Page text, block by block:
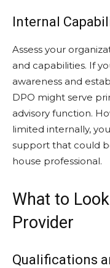
Internal
Assess your
and capabilities. If
awareness and
DPO might serve
advisory function.
limited internally,
support that could
house professional.
What to
Provider
Qualifications